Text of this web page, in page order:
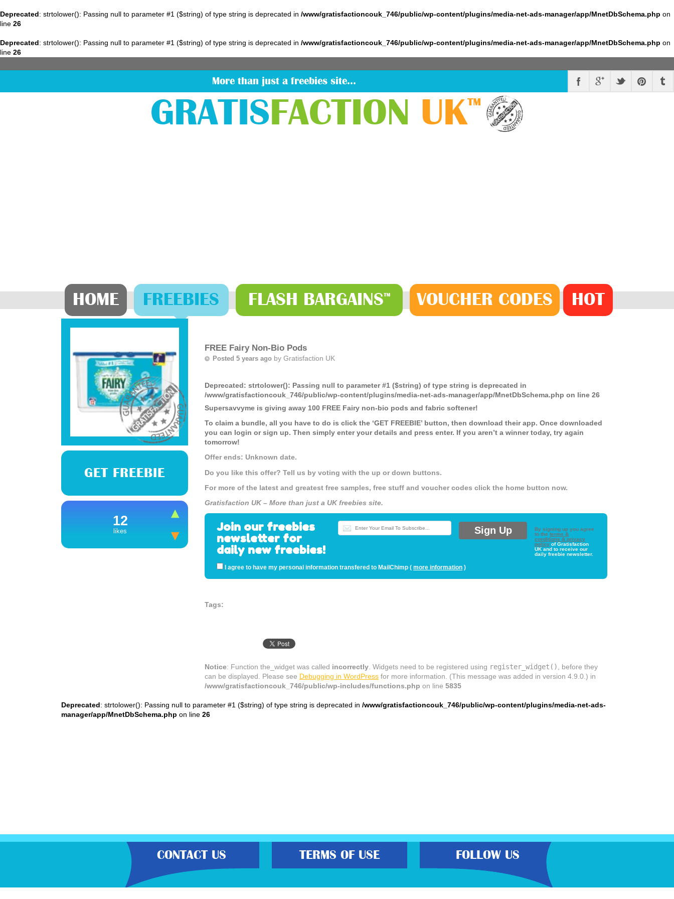
Deprecated: strtolower(): Passing null to parameter #1 ($string) of type string is deprecated in /www/gratisfactioncouk_746/public/wp-content/plugins/media-net-ads-manager/app/MnetDbSchema.php on
line 26
Deprecated: strtolower(): Passing null to parameter #1 ($string) of type string is deprecated in /www/gratisfactioncouk_746/public/wp-content/plugins/media-net-ads-manager/app/MnetDbSchema.php on
line 26
More than just a freebies site…
GRATIS FACTION UK™
HOME FREEBIES FLASH BARGAINS™ VOUCHER CODES HOT
GET FREEBIE
12
likes
FREE Fairy Non-Bio Pods
Posted 5 years ago by Gratisfaction UK
Deprecated: strtolower(): Passing null to parameter #1 ($string) of type string is deprecated in
/www/gratisfactioncouk_746/public/wp-content/plugins/media-net-ads-manager/app/MnetDbSchema.php on line 26
Supersavvyme is giving away 100 FREE Fairy non-bio pods and fabric softener!
To claim a bundle, all you have to do is click the ‘GET FREEBIE’ button, then download their app. Once downloaded
you can login or sign up. Then simply enter your details and press enter. If you aren’t a winner today, try again
tomorrow!
Offer ends: Unknown date.
Do you like this offer? Tell us by voting with the up or down buttons.
For more of the latest and greatest free samples, free stuff and voucher codes click the home button now.
Gratisfaction UK – More than just a UK freebies site.
Join our freebies
newsletter for
daily new freebies!
By signing up you agree
to theterms &
conditions & privacy
policy of Gratisfaction
UK and to receive our
daily freebie newsletter.
I agree to have my personal information transfered to MailChimp (more information )
Tags:
Notice: Function the_widget was called incorrectly . Widgets need to be registered using register_widget()
, before they
can be displayed. Please see Debugging in WordPress for more information. (This message was added in version 4.9.0.) in
/www/gratisfactioncouk_746/public/wp-includes/functions.php on line 5835
Deprecated: strtolower(): Passing null to parameter #1 ($string) of type string is deprecated in /www/gratisfactioncouk_746/public/wp-content/plugins/media-net-ads-
manager/app/MnetDbSchema.php on line 26
CONTACT US TERMS OF USE FOLLOW US